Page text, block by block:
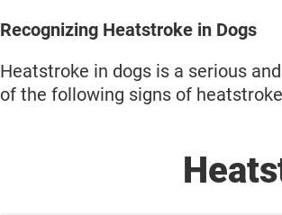
Recognizing Heatstroke in Dogs
Heatstroke in dogs is a serious
of the following signs of